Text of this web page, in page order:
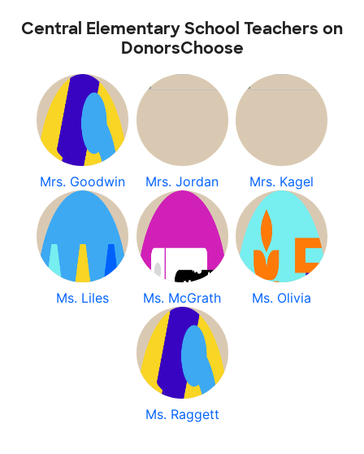
Central Elementary School Teachers on
DonorsChoose
Mrs. Goodwin Mrs. Jordan Mrs. Kagel
Ms. Liles Ms. McGrath Ms. Olivia
Ms. Raggett